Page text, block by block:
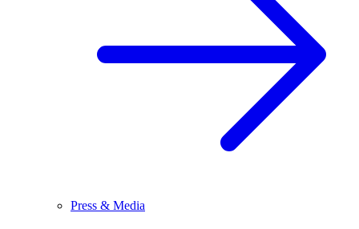
Press & Media